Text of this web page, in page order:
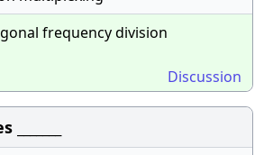
frequency division
Discussion